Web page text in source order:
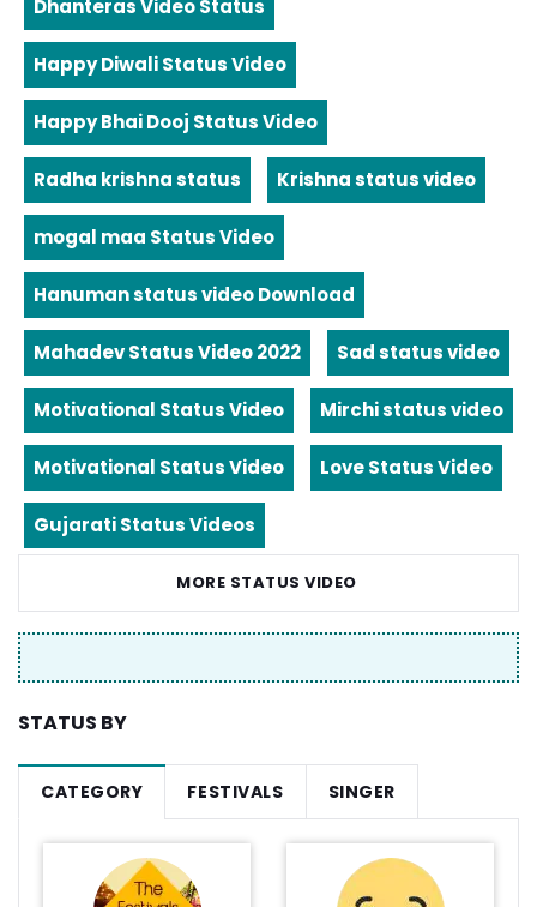
Dhanteras Video Status
Happy Diwali Status Video
Happy Bhai Dooj Status Video
Radha krishna status Krishna status video
mogal maa Status Video
Hanuman status video Download
Mahadev Status Video 2022 Sad status video
Motivational Status Video Mirchi status video
Motivational Status Video Love Status Video
Gujarati Status Videos
MORE STATUS VIDEO
STATUS BY
CATEGORY FESTIVALS SINGER